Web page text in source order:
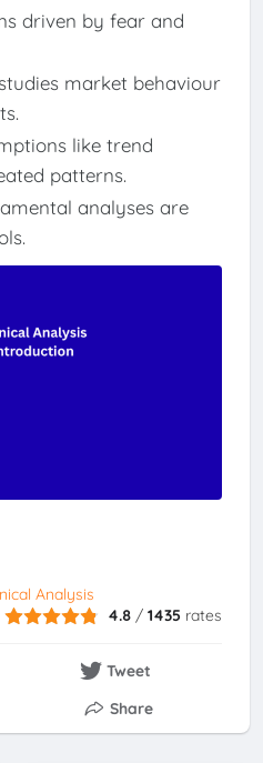
driven by fear and
market behaviour
like trend
patterns.
analyses are
Analysis
4.8 /1435 rates
Tweet
Share